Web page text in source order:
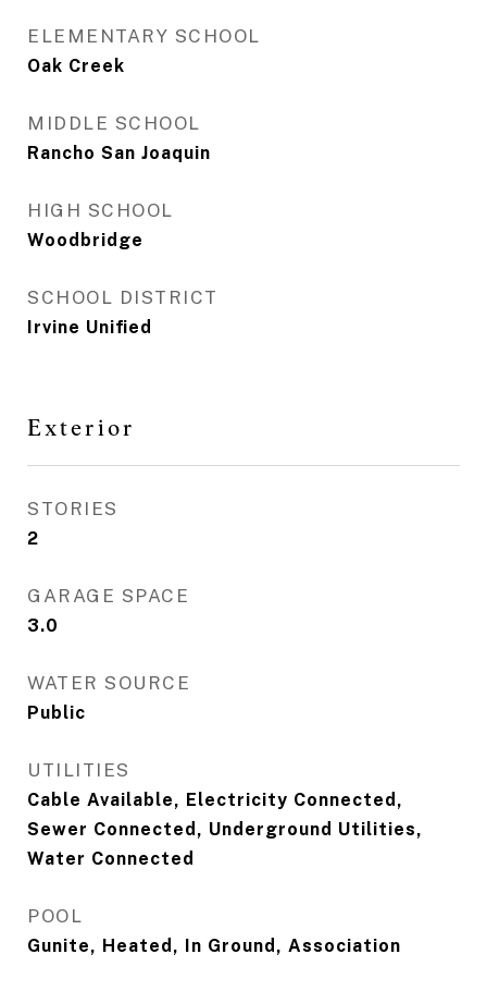
ELEMENTARY SCHOOL
Oak Creek
MIDDLE SCHOOL
Rancho San Joaquin
HIGH SCHOOL
Woodbridge
SCHOOL DISTRICT
Irvine Unified
Exterior
STORIES
2
GARAGE SPACE
3.0
WATER SOURCE
Public
UTILITIES
Cable Available, Electricity Connected,
Sewer Connected, Underground Utilities,
Water Connected
POOL
Gunite, Heated, In Ground, Association